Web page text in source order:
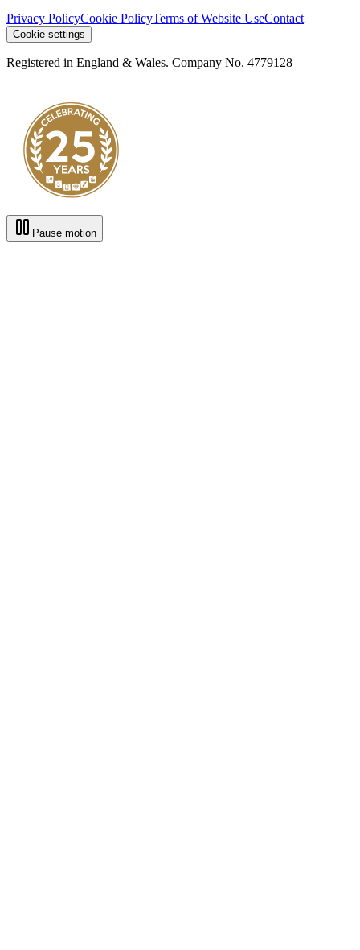
Privacy PolicyCookie PolicyTerms of Website UseContact
Cookie settings
Registered in England & Wales. Company No. 4779128
Pause motion